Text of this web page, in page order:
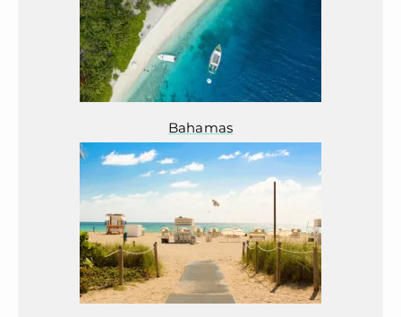
Bahamas